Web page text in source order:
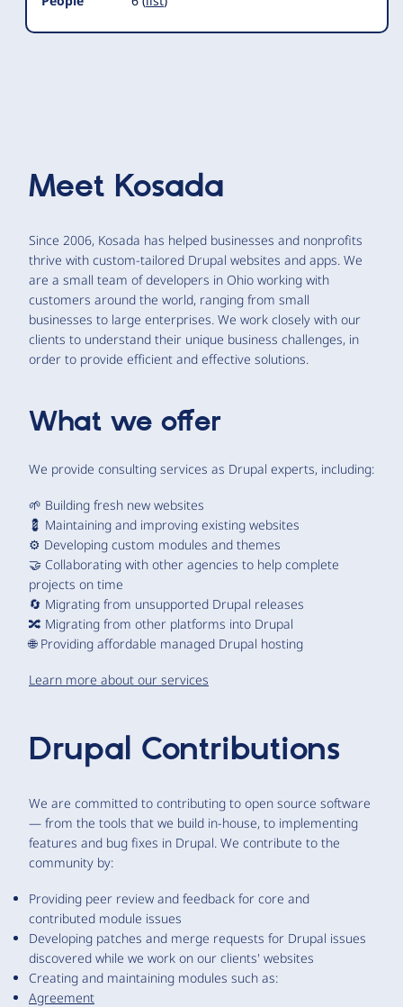
Meet Kosada
Since 2006, Kosada has helped businesses and nonprofits
thrive with custom-tailored Drupal websites and apps. We
are a small team of developers in Ohio working with
customers around the world, ranging from small
businesses to large enterprises. We work closely with our
clients to understand their unique business challenges, in
order to provide efficient and effective solutions.
What we offer
We provide consulting services as Drupal experts, including:
🌱 Building fresh new websites
💈 Maintaining and improving existing websites
⚙️ Developing custom modules and themes
🤝 Collaborating with other agencies to help complete
projects on time
🔄 Migrating from unsupported Drupal releases
🔀 Migrating from other platforms into Drupal
🌐 Providing affordable managed Drupal hosting
Learn more about our services
Drupal Contributions
We are committed to contributing to open source software
— from the tools that we build in-house, to implementing
features and bug fixes in Drupal. We contribute to the
community by:
Providing peer review and feedback for core and
contributed module issues
Developing patches and merge requests for Drupal issues
discovered while we work on our clients' websites
Creating and maintaining modules such as:
Agreement